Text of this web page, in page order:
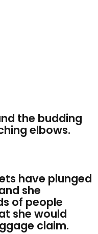
the budding
elbows.
have plunged
she
of people
she would
claim.